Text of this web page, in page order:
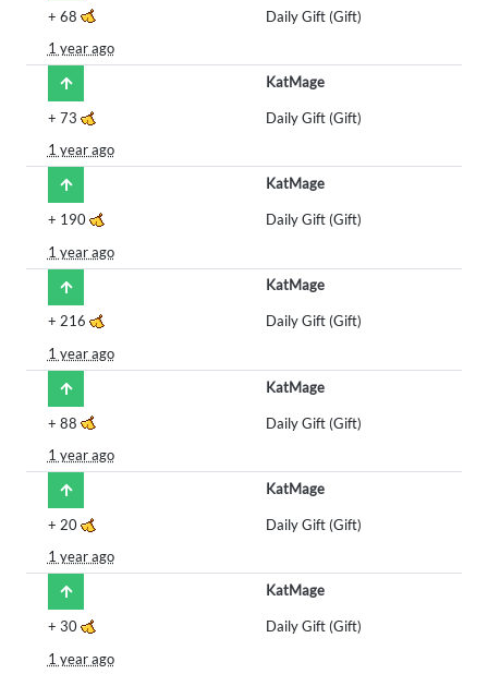
+ 68
Daily Gift (Gift)
1 year ago
KatMage
+ 73
Daily Gift (Gift)
1 year ago
KatMage
+ 190
Daily Gift (Gift)
1 year ago
KatMage
+ 216
Daily Gift (Gift)
1 year ago
KatMage
+ 88
Daily Gift (Gift)
1 year ago
KatMage
+ 20
Daily Gift (Gift)
1 year ago
KatMage
+ 30
Daily Gift (Gift)
1 year ago